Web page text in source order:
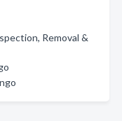
Removal &